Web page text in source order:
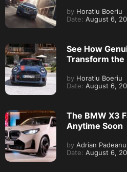
by Horatiu Boeriu
Date: August 6,
See How
Transform the
by Horatiu Boeriu
Date: August 6,
The BMW X3
Anytime Soon
by Adrian Padeanu
Date: August 6,